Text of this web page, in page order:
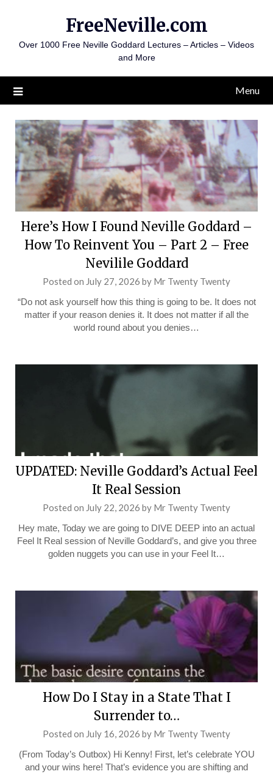
content
FreeNeville.com
Over 1000 Free Neville Goddard Lectures – Articles – Videos
and More
Menu
Here’s How I Found Neville Goddard –
How To Reinvent You – Part 2 – Free
Nevilile Goddard
Posted on July 27, 2026 by Mr Twenty Twenty
“Do not ask yourself how this thing is going to be. It does not
matter if your reason denies it. It does not matter if all the
world round about you denies…
UPDATED: Neville Goddard’s Actual Feel
It Real Session
Posted on July 22, 2026 by Mr Twenty Twenty
Hey mate, Today we are going to DIVE DEEP into an actual
Feel It Real session of Neville Goddard’s, and give you three
golden nuggets you can use in your Feel It…
How Do I Stay in a State That I
Surrender to…
Posted on July 16, 2026 by Mr Twenty Twenty
(From Today’s Outbox) Hi Kenny! First, let’s celebrate YOU
and your wins here! That’s evidence you are shifting and